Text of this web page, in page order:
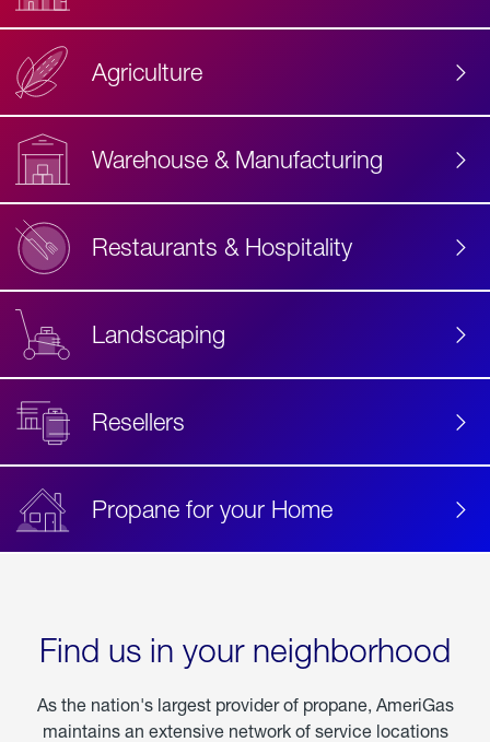
Agriculture
Warehouse & Manufacturing
Restaurants & Hospitality
Landscaping
Resellers
Propane for your Home
Find us in your neighborhood
As the nation's largest provider of propane, AmeriGas
maintains an extensive network of service locations